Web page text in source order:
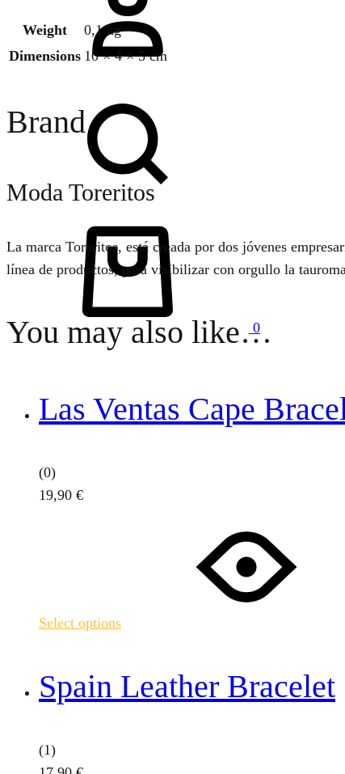
0
Weight
0,1 kg
Dimensions 10 × 4 × 5 cm
Brand
Moda Toreritos
La marca Toreritos, está creada por dos jóvenes
línea de productos, para visibilizar con orgullo la
You may also like…
Las Ventas Cape
(0)
19,90 €
Select options
may
be
Spain Leather Bracelet
(1)